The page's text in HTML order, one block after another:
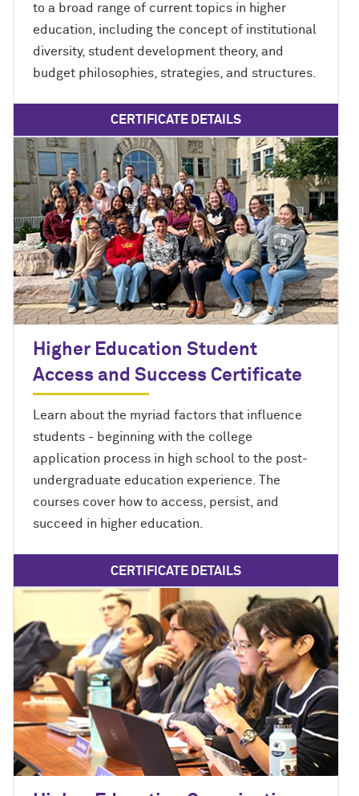
to a broad range of current topics in higher
education, including the concept of institutional
diversity, student development theory, and
budget philosophies, strategies, and structures.
CERTIFICATE DETAILS
Higher Education Student
Access and Success Certificate
Learn about the myriad factors that influence
students - beginning with the college
application process in high school to the post-
undergraduate education experience. The
courses cover how to access, persist, and
succeed in higher education.
CERTIFICATE DETAILS